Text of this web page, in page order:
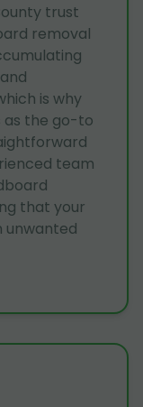
trust
removal
is why
as the go-to
team
that your
unwanted